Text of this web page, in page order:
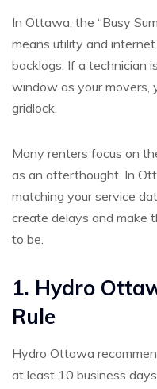
In Ottawa, the “Busy
means utility and
backlogs. If a technician
window as your movers,
gridlock.
Many renters focus on
as an afterthought. In
matching your service
create delays and make
to be.
1. Hydro
Rule
Hydro Ottawa
at least 10 business